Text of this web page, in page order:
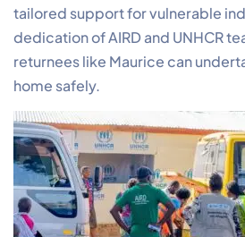
tailored support for vulnerable
dedication of AIRD and UNHCR
returnees like Maurice can
home safely.